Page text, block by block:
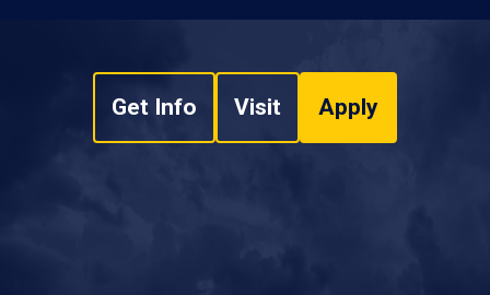
Get Info Visit Apply